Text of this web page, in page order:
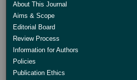
About This Journal
Aims & Scope
Editorial Board
Review Process
Information for Authors
Policies
Publication Ethics